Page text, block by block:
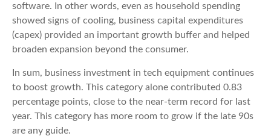
software. In other words, even as household spending
showed signs of cooling, business capital expenditures
(capex) provided an important growth buffer and helped
broaden expansion beyond the consumer.
In sum, business investment in tech equipment continues
to boost growth. This category alone contributed 0.83
percentage points, close to the near-term record for last
year. This category has more room to grow if the late 90s
are any guide.